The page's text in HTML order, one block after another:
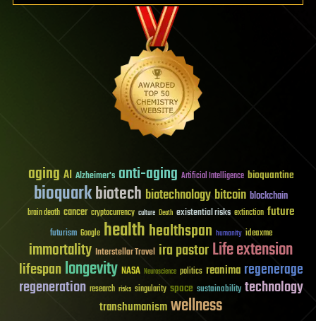
aging AI Alzheimer's anti-aging Artificial Intelligence bioquantine
bioquarkbiotech biotechnology bitcoin blockchain
brain death cancer cryptocurrency culture Death existential risks extinction future
futurism Google healthhealthspan humanity ideaxme
immortality Interstellar Travel ira pastorLife extension
lifespanlongevity NASA Neuroscience politics reanima regenerage
regeneration research risks singularity space sustainability technology
transhumanismwellness